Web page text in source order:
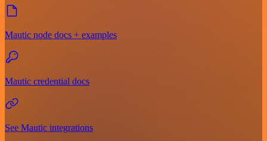
Mautic node docs + examples
Mautic credential docs
See Mautic integrations